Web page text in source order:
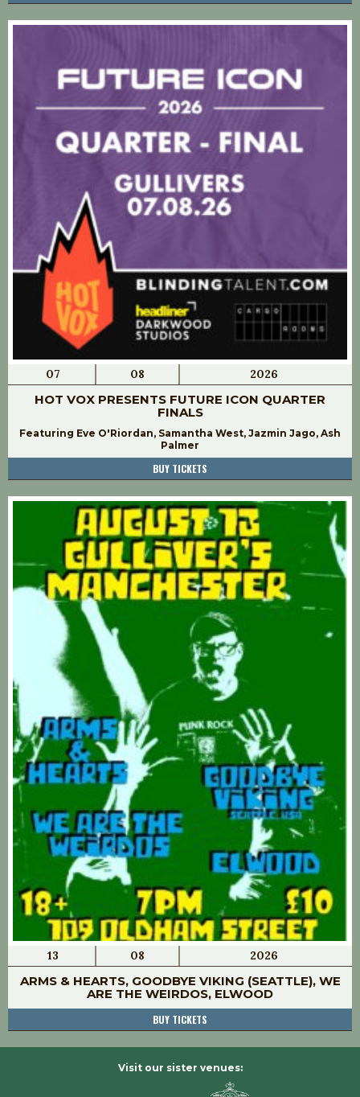
07 08 2026
HOT VOX PRESENTS FUTURE ICON QUARTER
FINALS
Featuring Eve O'Riordan, Samantha West, Jazmin Jago, Ash
Palmer
BUY TICKETS
13 08 2026
ARMS & HEARTS, GOODBYE VIKING (SEATTLE), WE
ARE THE WEIRDOS, ELWOOD
BUY TICKETS
Visit our sister venues: